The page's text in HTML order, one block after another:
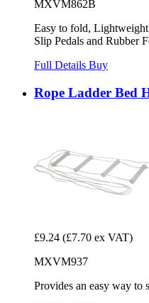
MXVM862B
Easy to fold,
Slip Pedals and Rubber
Full Details Buy
Rope Ladder Bed
£9.24 (£7.70 ex VAT)
MXVM937
Provides an easy way to